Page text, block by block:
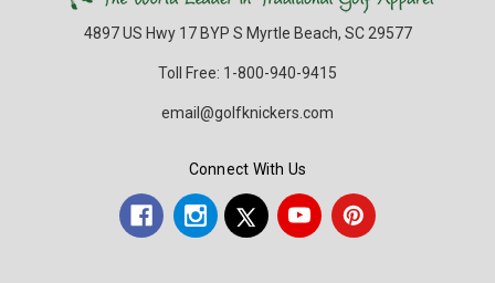
4897 US Hwy 17 BYP S Myrtle Beach, SC 29577
Toll Free: 1-800-940-9415
email@golfknickers.com
Connect With Us